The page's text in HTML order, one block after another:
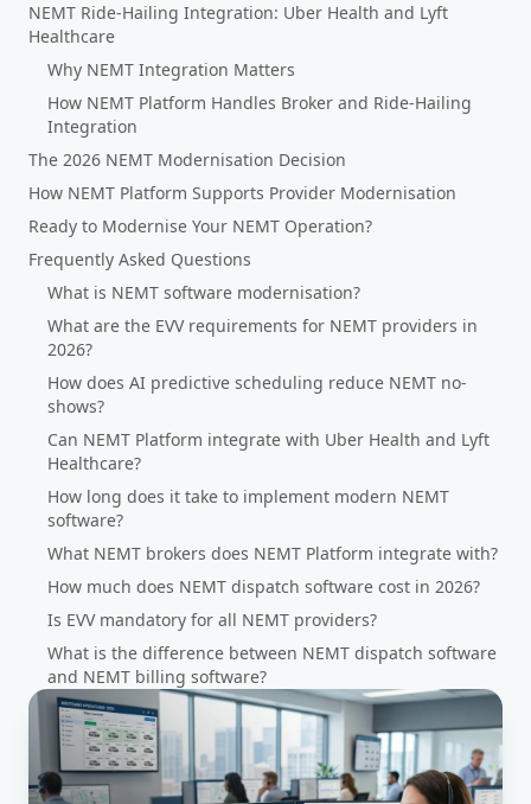
NEMT Ride-Hailing Integration: Uber Health and Lyft
Healthcare
Why NEMT Integration Matters
How NEMT Platform Handles Broker and Ride-Hailing
Integration
The 2026 NEMT Modernisation Decision
How NEMT Platform Supports Provider Modernisation
Ready to Modernise Your NEMT Operation?
Frequently Asked Questions
What is NEMT software modernisation?
What are the EVV requirements for NEMT providers in
2026?
How does AI predictive scheduling reduce NEMT no-
shows?
Can NEMT Platform integrate with Uber Health and Lyft
Healthcare?
How long does it take to implement modern NEMT
software?
What NEMT brokers does NEMT Platform integrate with?
How much does NEMT dispatch software cost in 2026?
Is EVV mandatory for all NEMT providers?
What is the difference between NEMT dispatch software
and NEMT billing software?